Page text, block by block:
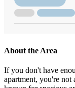
About the Area
If you don't have
apartment, you're